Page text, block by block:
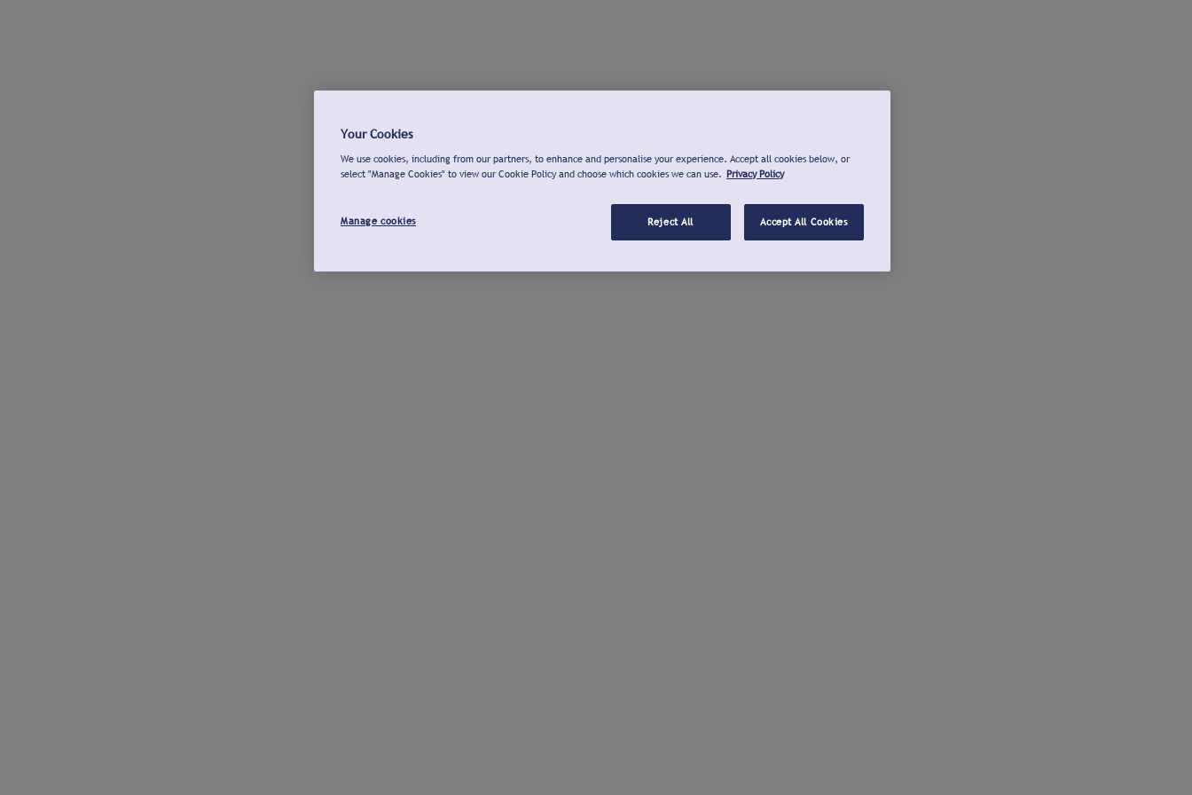
Your Cookies
We use cookies, including from our partners, to enhance and personalise your experience. Accept all cookies below, or
select "Manage Cookies" to view our Cookie Policy and choose which cookies we can use. Privacy Policy
Manage cookies Reject All Accept All Cookies